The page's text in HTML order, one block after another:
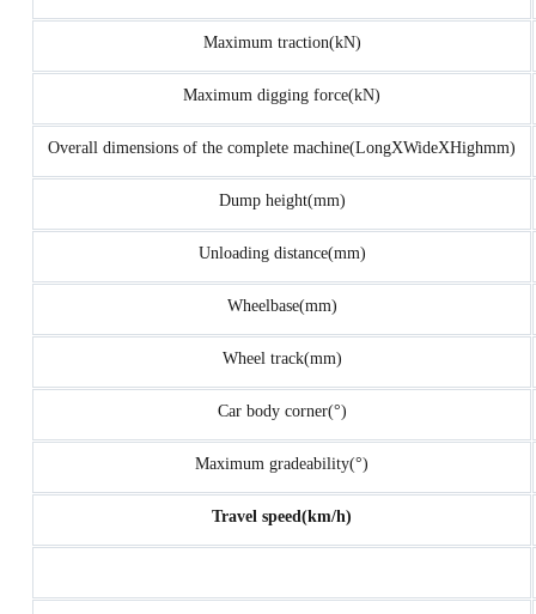
Maximum traction(kN)
Maximum digging force(kN)
Overall dimensions of the complete machine(LongXWideXHighmm)
Dump height(mm)
Unloading distance(mm)
Wheelbase(mm)
Wheel track(mm)
Car body corner(°)
Maximum gradeability(°)
Travel speed(km/h)